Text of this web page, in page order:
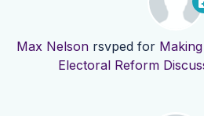
Max Nelsonrsvped for
Electoral Reform